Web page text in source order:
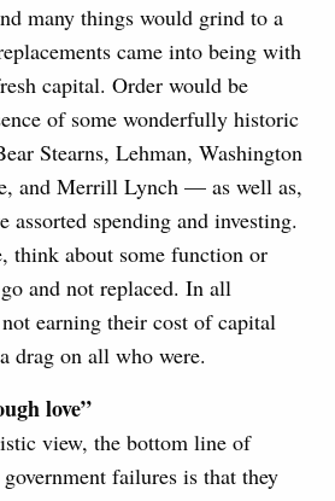
many things would grind to a
came into being with
capital. Order would be
of some wonderfully historic
Stearns, Lehman, Washington
and Merrill Lynch — as well as,
spending and investing.
think about some function or
and not replaced. In all
earning their cost of capital
drag on all who were.
love”
view, the bottom line of
failures is that they